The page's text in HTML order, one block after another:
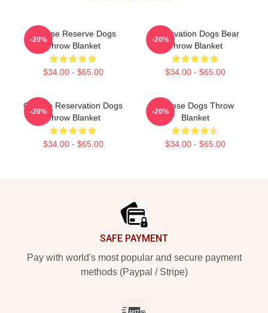
Cheese Reserve Dogs
Throw Blanket
$34.00 - $65.00
-20%
Reservation Dogs Bear
Throw Blanket
$34.00 - $65.00
-20%
Cheese Reservation Dogs
Throw Blanket
$34.00 - $65.00
-20%
Cheese Dogs Throw
Blanket
$34.00 - $65.00
-20%
SAFE PAYMENT
Pay with world's most popular and secure payment
methods (Paypal / Stripe)